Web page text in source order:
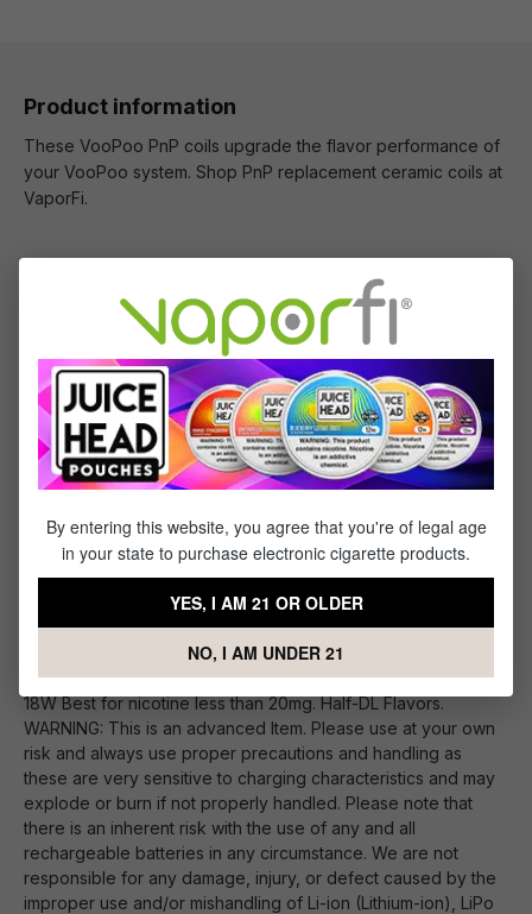
Product information
These VooPoo PnP coils upgrade the flavor performance of
your VooPoo system. Shop PnP replacement ceramic coils at
VaporFi.
What's Included
1 x VooPoo PnP Replacement Coils - (5 pack)
Specifications
VooPoo PnP Replacement Vape Coils
PnP-M2: DL Mesh Coil 0.6Ω 20-28W Best with nicotine under
12mg. Smooth DL Flavors, Great Cloud Production PnP-C1:
MTL Ceramic Coil 1.2Ω 10-15W Optimized for Salt Nic. Fresh
flavor with good Throat Hit. PnP-R1: MTL Regular Coil 0.8Ω 12-
18W Best for nicotine less than 20mg. Half-DL Flavors.
WARNING: This is an advanced Item. Please use at your own
risk and always use proper precautions and handling as
these are very sensitive to charging characteristics and may
explode or burn if not properly handled. Please note that
there is an inherent risk with the use of any and all
rechargeable batteries in any circumstance. We are not
responsible for any damage, injury, or defect caused by the
improper use and/or mishandling of Li-ion (Lithium-ion), LiPo
By entering this website, you agree that you're of legal age
in your state to purchase electronic cigarette products.
YES, I AM 21 OR OLDER
NO, I AM UNDER 21